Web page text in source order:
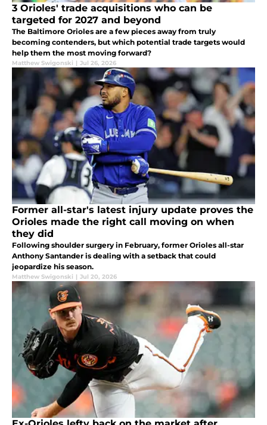
3 Orioles' trade acquisitions who can be
targeted for 2027 and beyond
The Baltimore Orioles are a few pieces away from truly
becoming contenders, but which potential trade targets would
help them the most moving forward?
Matthew Swigonski | Jul 26, 2026
Former all-star's latest injury update proves the
Orioles made the right call moving on when
they did
Following shoulder surgery in February, former Orioles all-star
Anthony Santander is dealing with a setback that could
jeopardize his season.
Matthew Swigonski | Jul 20, 2026